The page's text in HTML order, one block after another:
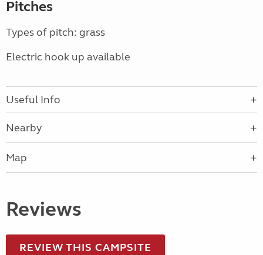
Pitches
Types of pitch: grass
Electric hook up available
Useful Info
Nearby
Map
Reviews
REVIEW THIS CAMPSITE